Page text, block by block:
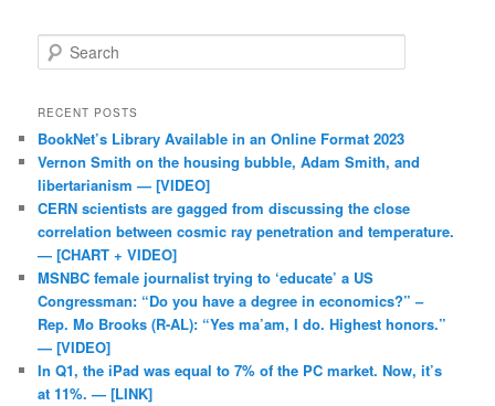
Search
RECENT POSTS
BookNet’s Library Available in an Online Format 2023
Vernon Smith on the housing bubble, Adam Smith, and
libertarianism — [VIDEO]
CERN scientists are gagged from discussing the close
correlation between cosmic ray penetration and temperature.
— [CHART + VIDEO]
MSNBC female journalist trying to ‘educate’ a US
Congressman: “Do you have a degree in economics?” –
Rep. Mo Brooks (R-AL): “Yes ma’am, I do. Highest honors.”
— [VIDEO]
In Q1, the iPad was equal to 7% of the PC market. Now, it’s
at 11%. — [LINK]